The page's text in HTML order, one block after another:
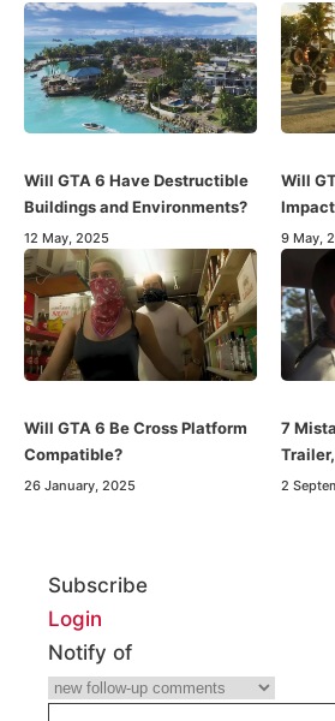
Will GTA 6 Have Destructible
Buildings and Environments?
12 May, 2025
Will
9 May,
Will GTA 6 Be Cross Platform
Compatible?
26 January, 2025
7
2
Subscribe
Login
Notify of